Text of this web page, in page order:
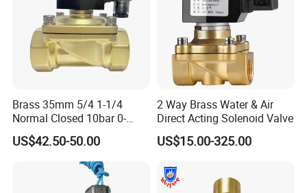
Brass 35mm 5/4 1-1/4
Normal Closed 10bar 0-
Differential Pressure Direct
Acting DIN 2/2way Outdoor
Industrial DC24V Solenoid
US$42.50-50.00
2 Way Brass Water & Air
Direct Acting Solenoid Valve
US$15.00-325.00